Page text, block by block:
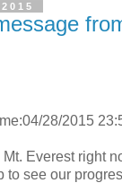
28/2015
Everest right
to see our